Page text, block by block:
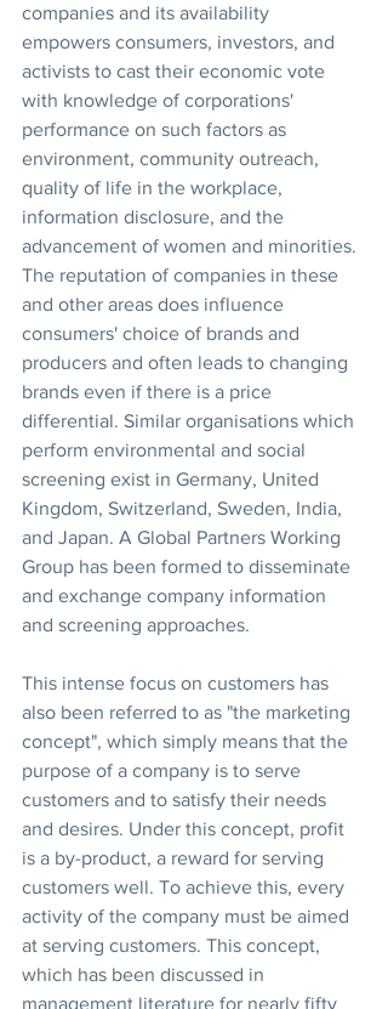
companies and its availability
empowers consumers, investors, and
activists to cast their economic vote
with knowledge of corporations'
performance on such factors as
environment, community outreach,
quality of life in the workplace,
information disclosure, and the
advancement of women and minorities.
The reputation of companies in these
and other areas does influence
consumers' choice of brands and
producers and often leads to changing
brands even if there is a price
differential. Similar organisations which
perform environmental and social
screening exist in Germany, United
Kingdom, Switzerland, Sweden, India,
and Japan. A Global Partners Working
Group has been formed to disseminate
and exchange company information
and screening approaches.
This intense focus on customers has
also been referred to as "the marketing
concept", which simply means that the
purpose of a company is to serve
customers and to satisfy their needs
and desires. Under this concept, profit
is a by-product, a reward for serving
customers well. To achieve this, every
activity of the company must be aimed
at serving customers. This concept,
which has been discussed in
management literature for nearly fifty